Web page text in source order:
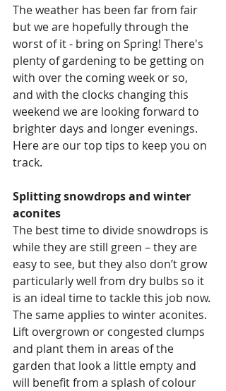
The weather has been far from fair
but we are hopefully through the
worst of it - bring on Spring! There's
plenty of gardening to be getting on
with over the coming week or so,
and with the clocks changing this
weekend we are looking forward to
brighter days and longer evenings.
Here are our top tips to keep you on
track.
Splitting snowdrops and winter
aconites
The best time to divide snowdrops is
while they are still green – they are
easy to see, but they also don’t grow
particularly well from dry bulbs so it
is an ideal time to tackle this job now.
The same applies to winter aconites.
Lift overgrown or congested clumps
and plant them in areas of the
garden that look a little empty and
will benefit from a splash of colour